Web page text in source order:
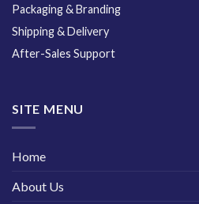
Packaging & Branding
Shipping & Delivery
After-Sales Support
SITE MENU
Home
About Us